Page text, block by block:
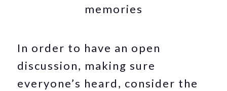
memories
In order to have an open
discussion, making sure
everyone’s heard, consider the